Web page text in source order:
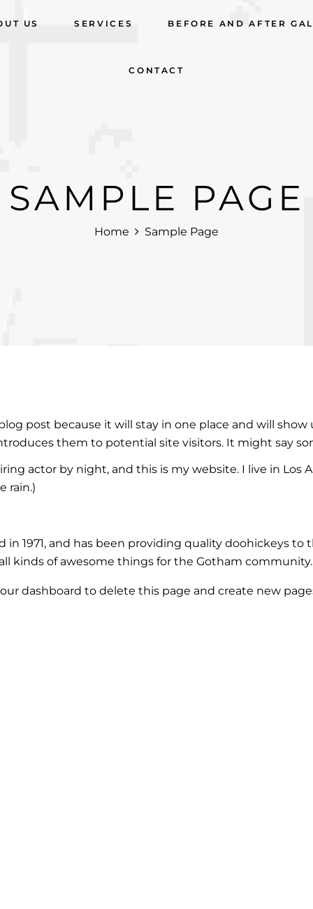
US SERVICES BEFORE AND AFTER
CONTACT
SAMPLE PAGE
Home Sample Page
post because it will stay in one place and will
them to potential site visitors. It might say
actor by night, and this is my website. I live in Los
rain.)
in 1971, and has been providing quality doohickeys to
kinds of awesome things for the Gotham community.
dashboard to delete this page and create new